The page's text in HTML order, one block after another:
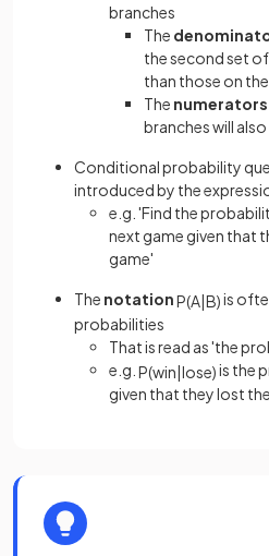
branches
The
the second set
than those on
The numerators
branches will
Conditional probability
introduced by the
e.g. 'Find the
next game given that
game'
The notationP(A|B)is
probabilities
That is read as 'the
e.g. P(win|lose)is the
given that they lost